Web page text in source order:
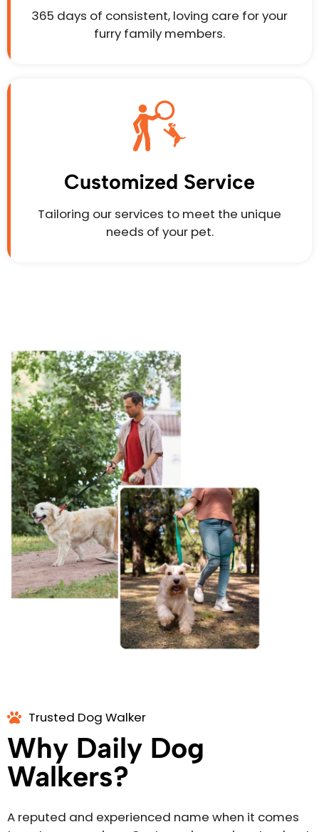
365 days of consistent, loving care for your
furry family members.
Customized Service
Tailoring our services to meet the unique
needs of your pet.
Trusted Dog Walker
Why Daily Dog
Walkers?
A reputed and experienced name when it comes